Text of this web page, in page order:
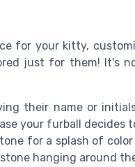
for your kitty,
just for them! It's
their name or
your furball decides
for a splash of
hanging around